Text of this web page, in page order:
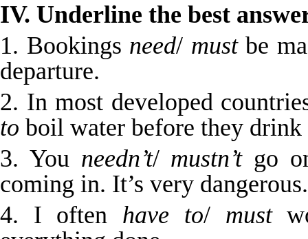
IV. Underline the best
1. Bookings need/ mustbe
departure.
2. In most developed
to boil water before they
3. You needn’t/ mustn’tgo
coming in. It’s very dangerous.
4. I often have to/ must